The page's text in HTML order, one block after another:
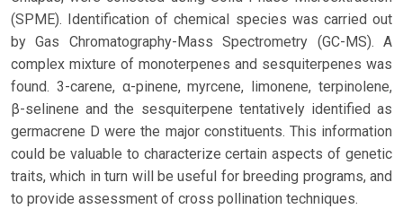
(SPME). Identification of chemical species was carried out
by Gas Chromatography-Mass Spectrometry (GC-MS). A
complex mixture of monoterpenes and sesquiterpenes was
found. 3-carene, α-pinene, myrcene, limonene, terpinolene,
β-selinene and the sesquiterpene tentatively identified as
germacrene D were the major constituents. This information
could be valuable to characterize certain aspects of genetic
traits, which in turn will be useful for breeding programs, and
to provide assessment of cross pollination techniques.